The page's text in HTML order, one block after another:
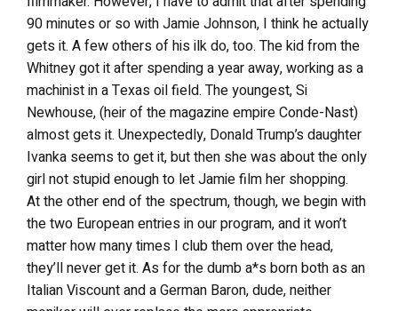
90 minutes or so with Jamie Johnson, I think he actually
gets it. A few others of his ilk do, too. The kid from the
Whitney got it after spending a year away, working as a
machinist in a Texas oil field. The youngest, Si
Newhouse, (heir of the magazine empire Conde-Nast)
almost gets it. Unexpectedly, Donald Trump’s daughter
Ivanka seems to get it, but then she was about the only
girl not stupid enough to let Jamie film her shopping.
At the other end of the spectrum, though, we begin with
the two European entries in our program, and it won’t
matter how many times I club them over the head,
they’ll never get it. As for the dumb a*s born both as an
Italian Viscount and a German Baron, dude, neither